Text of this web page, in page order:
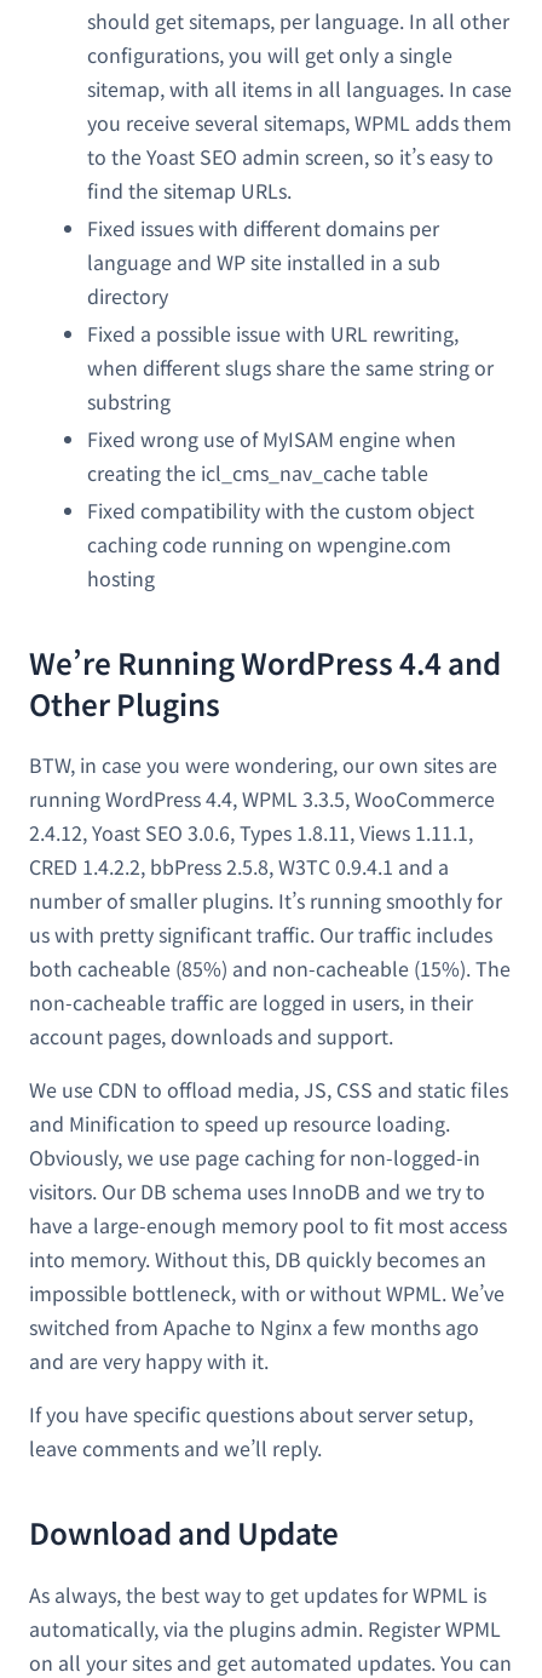
should get sitemaps, per language. In all other
configurations, you will get only a single
sitemap, with all items in all languages. In case
you receive several sitemaps, WPML adds them
to the Yoast SEO admin screen, so it’s easy to
find the sitemap URLs.
Fixed issues with different domains per
language and WP site installed in a sub
directory
Fixed a possible issue with URL rewriting,
when different slugs share the same string or
substring
Fixed wrong use of MyISAM engine when
creating the icl_cms_nav_cache table
Fixed compatibility with the custom object
caching code running on wpengine.com
hosting
We’re Running WordPress 4.4 and
Other Plugins
BTW, in case you were wondering, our own sites are
running WordPress 4.4, WPML 3.3.5, WooCommerce
2.4.12, Yoast SEO 3.0.6, Types 1.8.11, Views 1.11.1,
CRED 1.4.2.2, bbPress 2.5.8, W3TC 0.9.4.1 and a
number of smaller plugins. It’s running smoothly for
us with pretty significant traffic. Our traffic includes
both cacheable (85%) and non-cacheable (15%). The
non-cacheable traffic are logged in users, in their
account pages, downloads and support.
We use CDN to offload media, JS, CSS and static files
and Minification to speed up resource loading.
Obviously, we use page caching for non-logged-in
visitors. Our DB schema uses InnoDB and we try to
have a large-enough memory pool to fit most access
into memory. Without this, DB quickly becomes an
impossible bottleneck, with or without WPML. We’ve
switched from Apache to Nginx a few months ago
and are very happy with it.
If you have specific questions about server setup,
leave comments and we’ll reply.
Download and Update
As always, the best way to get updates for WPML is
automatically, via the plugins admin. Register WPML
on all your sites and get automated updates. You can